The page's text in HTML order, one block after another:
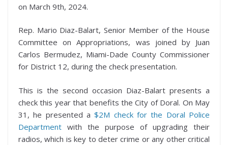
on March 9th, 2024.
Rep. Mario Diaz-Balart, Senior Member of the House
Committee on Appropriations, was joined by Juan
Carlos Bermudez, Miami-Dade County Commissioner
for District 12, during the check presentation.
This is the second occasion Diaz-Balart presents a
check this year that benefits the City of Doral. On May
31, he presented a$2M check for the Doral Police
Department with the purpose of upgrading their
radios, which is key to deter crime or any other critical